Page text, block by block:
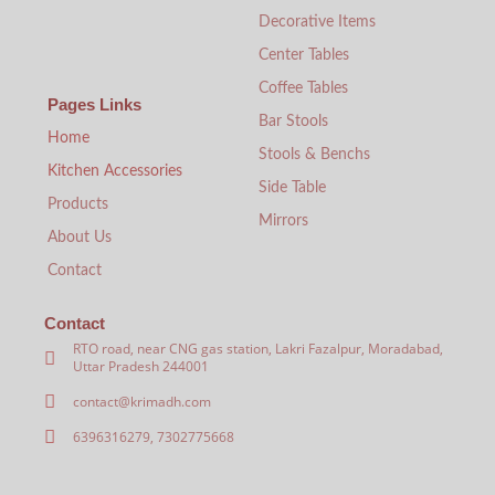
Decorative Items
Center Tables
Coffee Tables
Bar Stools
Stools & Benchs
Side Table
Mirrors
Pages Links
Home
Kitchen Accessories
Products
About Us
Contact
Contact
RTO road, near CNG gas station, Lakri Fazalpur, Moradabad,
Uttar Pradesh 244001
contact@krimadh.com
6396316279, 7302775668